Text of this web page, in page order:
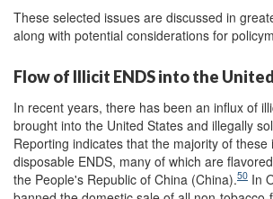
These selected issues are discussed in
along with potential considerations for
Flow of Illicit ENDS into the
In recent years, there has been an influx of
brought into the United States and illegally
Reporting indicates that the majority of these
disposable ENDS, many of which are
the People's Republic of China (China).50 In